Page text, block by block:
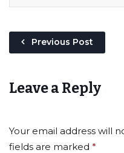
Previous Post
Leave a Reply
Your email address will
fields are marked *